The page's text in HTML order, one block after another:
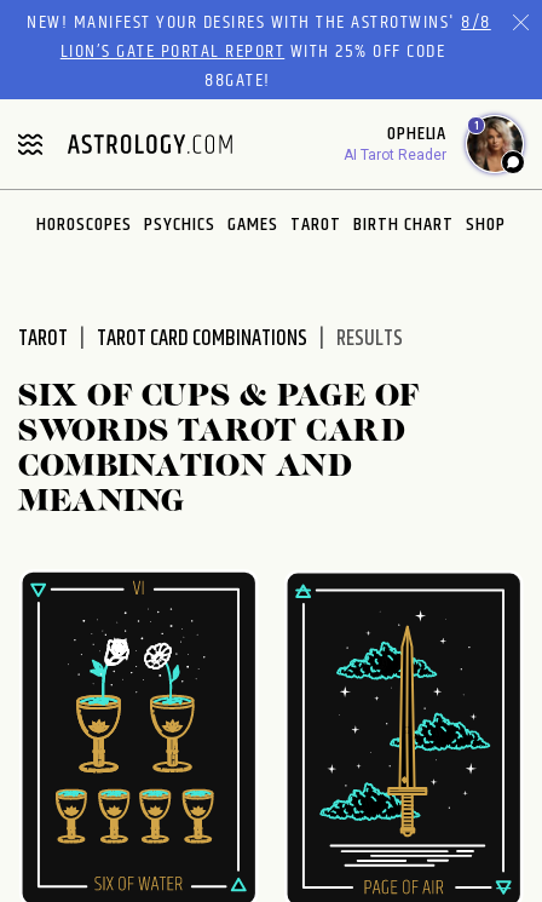
Please
website
includes
an
accessibility
system.
NEW! MANIFEST YOUR DESIRES WITH THE ASTROTWINS'8/8
LION’S GATE PORTAL REPORTWITH 25% OFF CODE
88GATE!
OPHELIA
AI Tarot Reader
1
HOROSCOPES PSYCHICS GAMES TAROT BIRTH CHART SHOP
TAROT TAROT CARD COMBINATIONS RESULTS
SIX OF CUPS & PAGE OF
SWORDS TAROT CARD
COMBINATION AND
MEANING